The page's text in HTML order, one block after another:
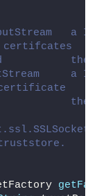
a
certifcates
the
a
the